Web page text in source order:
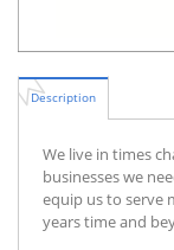
Description
We live in times
businesses we
equip us to serve
years time and